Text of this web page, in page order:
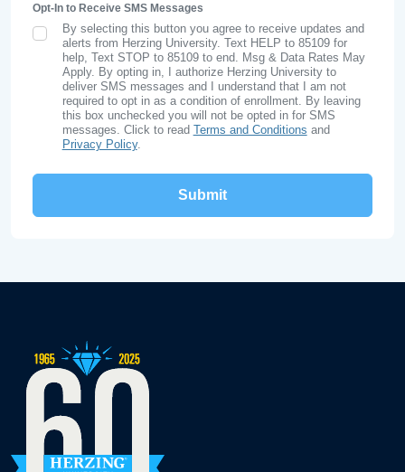
Opt-In to Receive SMS Messages
SMS Opt In
By selecting this button you agree to receive updates and
alerts from Herzing University. Text HELP to 85109 for
help, Text STOP to 85109 to end. Msg & Data Rates May
Apply. By opting in, I authorize Herzing University to
deliver SMS messages and I understand that I am not
required to opt in as a condition of enrollment. By leaving
this box unchecked you will not be opted in for SMS
messages. Click to read Terms and Conditions and
Privacy Policy.